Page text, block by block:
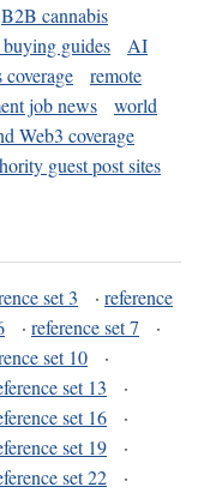
B2B cannabis
guides
AI
remote
job news
world
Web3 coverage
guest post sites
set 3 · reference
· reference set 7
·
set 10
·
set 13
·
set 16
·
set 19
·
set 22
·